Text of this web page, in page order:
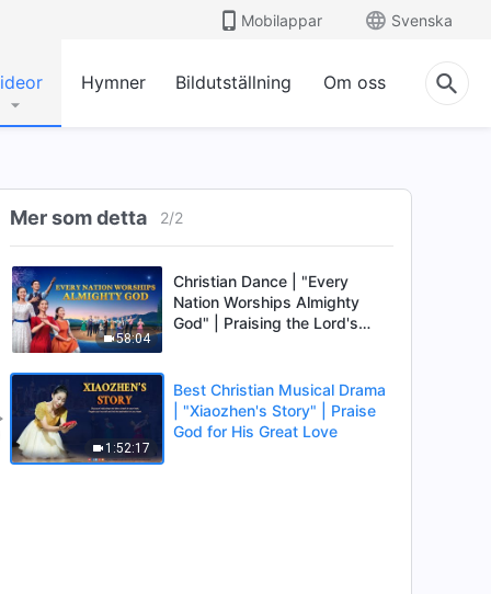
Mobilappar Svenska
Hymner Bildutställning Om oss
Mer som detta 2/2
58:04
Christian Dance | "Every
Nation Worships Almighty
God" | Praising the Lord's
1:52:17
Best Christian Musical Drama
| "Xiaozhen's Story" | Praise
God for His Great Love